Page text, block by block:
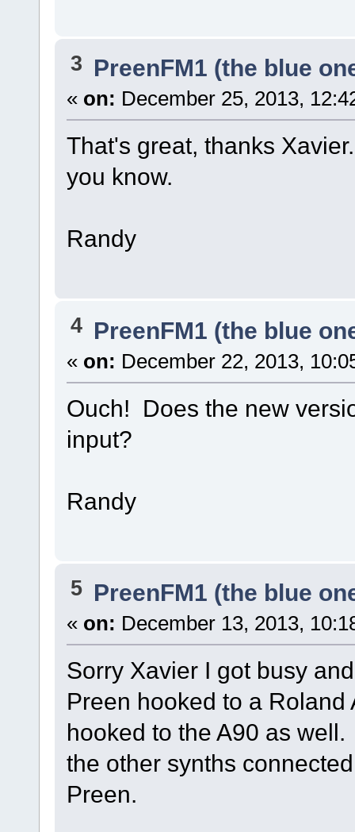
3 PreenFM1 (the blue
« on: December 25, 2013,
That's great, thanks
you know.
Randy
4 PreenFM1 (the blue
« on: December 22, 2013,
Ouch! Does the new
input?
Randy
5 PreenFM1 (the blue
« on: December 13, 2013,
Sorry Xavier I got busy
Preen hooked to a
hooked to the A90 as
the other synths
Preen.